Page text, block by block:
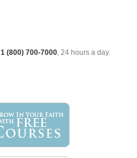
1 (800) 700-7000, 24 hours a day.